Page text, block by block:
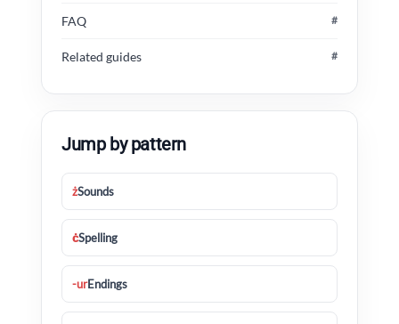
FAQ #
Related guides #
Jump by pattern
żSounds
ċSpelling
-urEndings